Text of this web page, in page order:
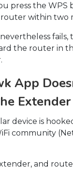
press the
within two
fails,
the router in
App
Extender
device is
community
and